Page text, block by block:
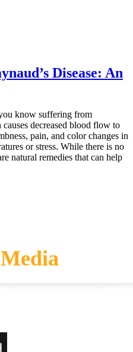
Disease: An
know suffering from
causes decreased blood flow to
pain, and color changes in
or stress. While there is no
natural remedies that can help